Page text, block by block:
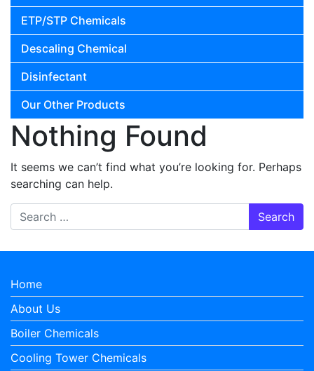
ETP/STP Chemicals
Descaling Chemical
Disinfectant
Our Other Products
Nothing Found
It seems we can’t find what you’re looking for. Perhaps
searching can help.
Search for:
Home
About Us
Boiler Chemicals
Cooling Tower Chemicals